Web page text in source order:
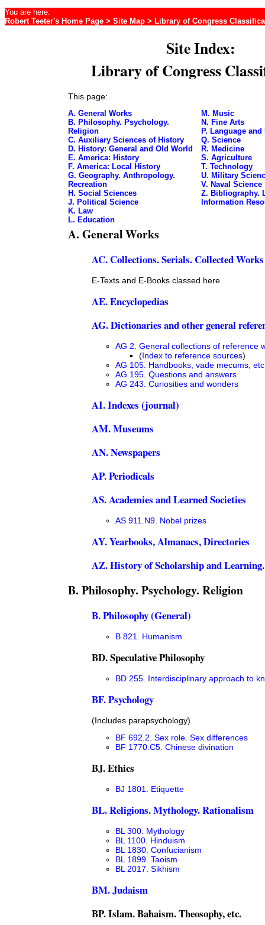
Site Index:
Library of Congress
This page:
A. General Works
B. Philosophy. Psychology.
Religion
C. Auxiliary Sciences of History
D. History: General and Old World
E. America: History
F. America: Local History
G. Geography. Anthropology.
Recreation
H. Social Sciences
J. Political Science
K. Law
L. Education
M. Music
N. Fine Arts
P. Language
Q. Science
R. Medicine
S. Agriculture
T. Technology
U. Military
V. Naval Science
Z. Bibliography.
Information
A. General Works
AC. Collections. Serials. Collected Works
E-Texts and E-Books classed here
AE. Encyclopedias
AG. Dictionaries and other general
AG 2. General collections of reference
(Index to reference sources)
AG 105. Handbooks, vade mecums,
AG 195. Questions and answers
AG 243. Curiosities and wonders
AI. Indexes (journal)
AM. Museums
AN. Newspapers
AP. Periodicals
AS. Academies and Learned Societies
AS 911.N9. Nobel prizes
AY. Yearbooks, Almanacs, Directories
AZ. History of Scholarship and
B. Philosophy. Psychology. Religion
B. Philosophy (General)
B 821. Humanism
BD. Speculative Philosophy
BD 255. Interdisciplinary approach to
BF. Psychology
(Includes parapsychology)
BF 692.2. Sex role. Sex differences
BF 1770.C5. Chinese divination
BJ. Ethics
BJ 1801. Etiquette
BL. Religions. Mythology. Rationalism
BL 300. Mythology
BL 1100. Hinduism
BL 1830. Confucianism
BL 1899. Taoism
BL 2017. Sikhism
BM. Judaism
BP. Islam. Bahaism. Theosophy, etc.
You are here:
Robert Teeter's Home Page > Site Map > Library of Congress